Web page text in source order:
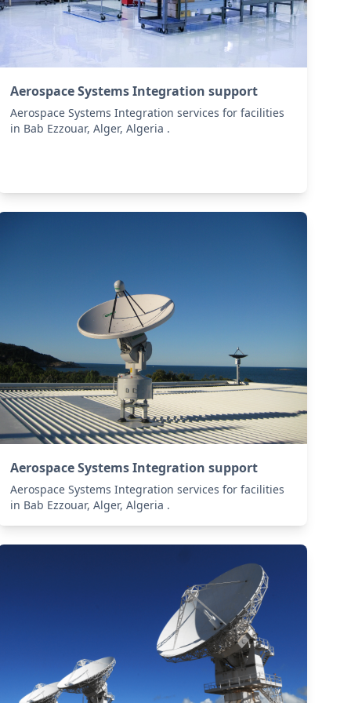
Aerospace Systems Integration support
Aerospace Systems Integration services for facilities
in Bab Ezzouar, Alger, Algeria .
Aerospace Systems Integration support
Aerospace Systems Integration services for facilities
in Bab Ezzouar, Alger, Algeria .